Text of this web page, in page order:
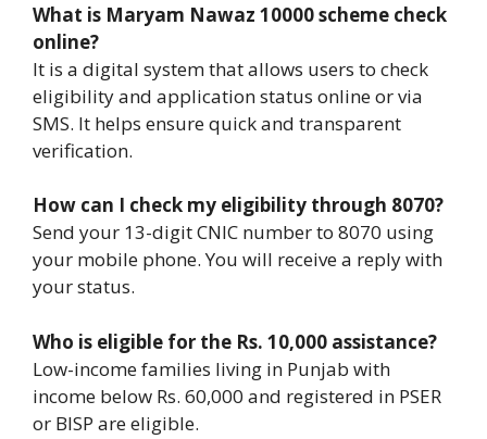
What is Maryam Nawaz 10000 scheme check
online?
It is a digital system that allows users to check
eligibility and application status online or via
SMS. It helps ensure quick and transparent
verification.
How can I check my eligibility through 8070?
Send your 13-digit CNIC number to 8070 using
your mobile phone. You will receive a reply with
your status.
Who is eligible for the Rs. 10,000 assistance?
Low-income families living in Punjab with
income below Rs. 60,000 and registered in PSER
or BISP are eligible.